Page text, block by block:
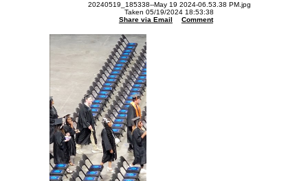
20240519_185338--May 19 2024-06.53.38 PM.jpg
Taken 05/19/2024 18:53:38
Share via Email
Comment